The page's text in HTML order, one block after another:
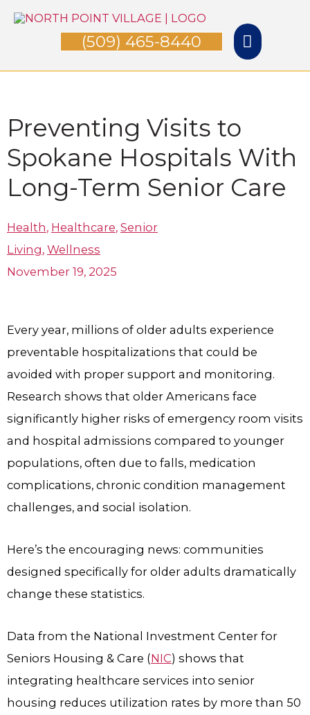
Skip
Main
Menu
(509) 465-8440
Preventing Visits to
Spokane Hospitals​ With
Long-Term Senior Care
Health, Healthcare, Senior
Living, Wellness
November 19, 2025
Every year, millions of older adults experience
preventable hospitalizations that could be
avoided with proper support and monitoring.
Research shows that older Americans face
significantly higher risks of emergency room visits
and hospital admissions compared to younger
populations, often due to falls, medication
complications, chronic condition management
challenges, and social isolation.
Here’s the encouraging news: communities
designed specifically for older adults dramatically
change these statistics.
Data from the National Investment Center for
Seniors Housing & Care (NIC) shows that
integrating healthcare services into senior
housing reduces utilization rates by more than 50